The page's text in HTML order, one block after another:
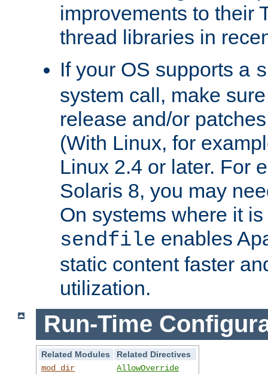
improvements to their
thread libraries in
If your OS supports a
system call, make
release and/or
(With Linux, for
Linux 2.4 or later. For
Solaris 8, you may
On systems where it
sendfile enables
static content faster
utilization.
Run-Time
Related Modules
Related Directives
mod_dir
AllowOverride